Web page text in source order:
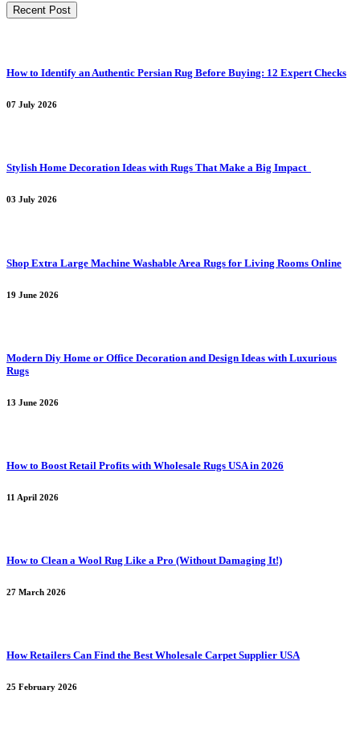
Recent Post
How to Identify an Authentic Persian Rug Before Buying: 12 Expert Checks
07 July 2026
Stylish Home Decoration Ideas with Rugs That Make a Big Impact
03 July 2026
Shop Extra Large Machine Washable Area Rugs for Living Rooms Online
19 June 2026
Modern Diy Home or Office Decoration and Design Ideas with Luxurious
Rugs
13 June 2026
How to Boost Retail Profits with Wholesale Rugs USA in 2026
11 April 2026
How to Clean a Wool Rug Like a Pro (Without Damaging It!)
27 March 2026
How Retailers Can Find the Best Wholesale Carpet Supplier USA
25 February 2026